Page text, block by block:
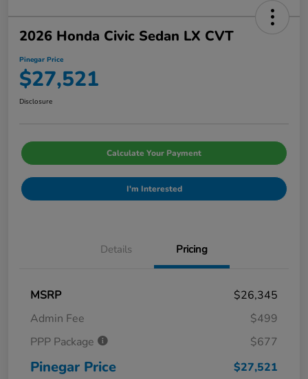
2026 Honda Civic Sedan LX CVT
Pinegar Price
$27,521
Disclosure
Calculate Your Payment
I'm Interested
Details Pricing
MSRP
$26,345
Admin Fee
$499
PPP Package
$677
Pinegar Price $27,521